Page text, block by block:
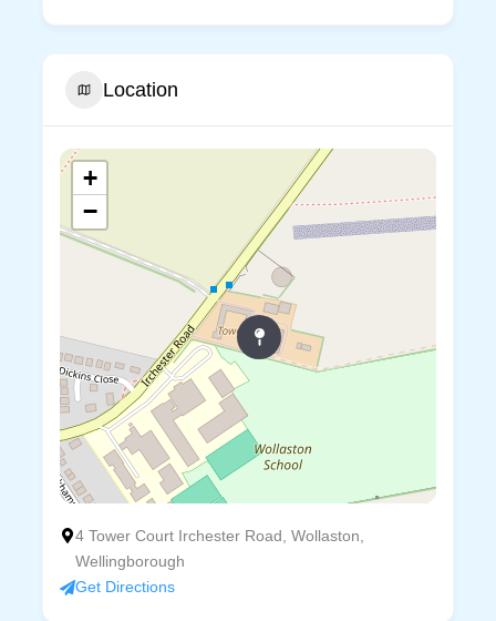
Location
+
−
4 Tower Court Irchester Road, Wollaston,
Wellingborough
Get Directions